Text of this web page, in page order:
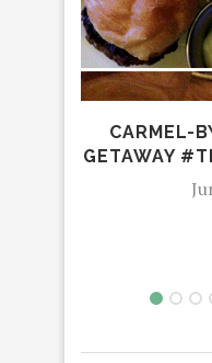
CARMEL-
GETAWAY